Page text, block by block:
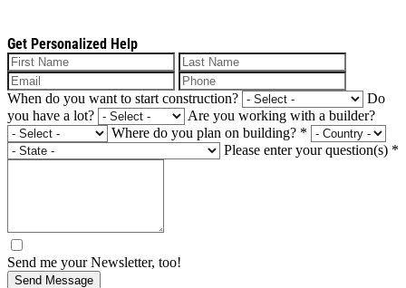
Get Personalized Help
When do you want to start construction?
Do
you have a lot?
Are you working with a builder?
Where do you plan on building? *
Please enter your question(s) *
Send me your Newsletter, too!
Send Message